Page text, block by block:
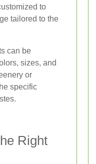
to
tailored to the
can be
sizes, and
or
specific
Right